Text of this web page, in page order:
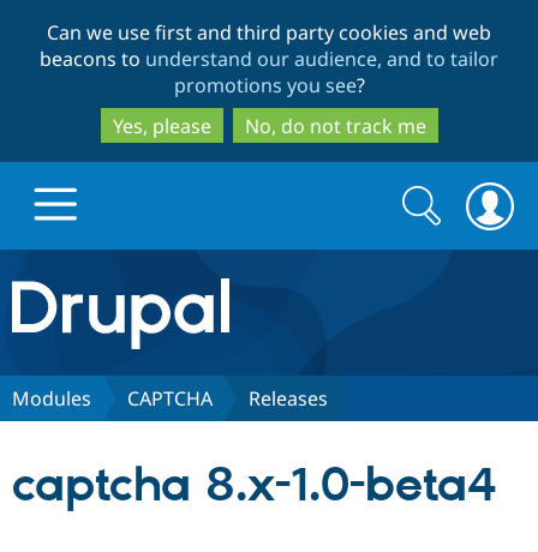
to
main
content
to
search
Can we use first and third party cookies and web
beacons to understand our audience, and to tailor
promotions you see?
Yes, please
No, do not track me
Drupal.org home
Discover Drupal
Search
form
Search
Modules CAPTCHA Releases
captcha 8.x-1.0-beta4